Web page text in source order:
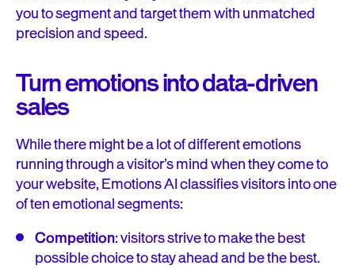
you to segment and target them with unmatched
precision and speed.
Turn emotions into data-driven
sales
While there might be a lot of different emotions
running through a visitor’s mind when they come to
your website, Emotions AI classifies visitors into one
of ten emotional segments:
Competition: visitors strive to make the best
possible choice to stay ahead and be the best.